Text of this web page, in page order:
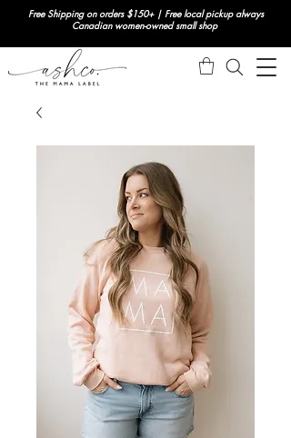
Free Shipping on orders $150+ | Free local pickup always
Canadian women-owned small shop